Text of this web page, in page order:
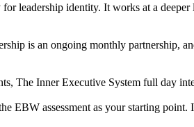
leadership identity. It works at a
is an ongoing monthly partnership,
The Inner Executive System full day
assessment as your starting